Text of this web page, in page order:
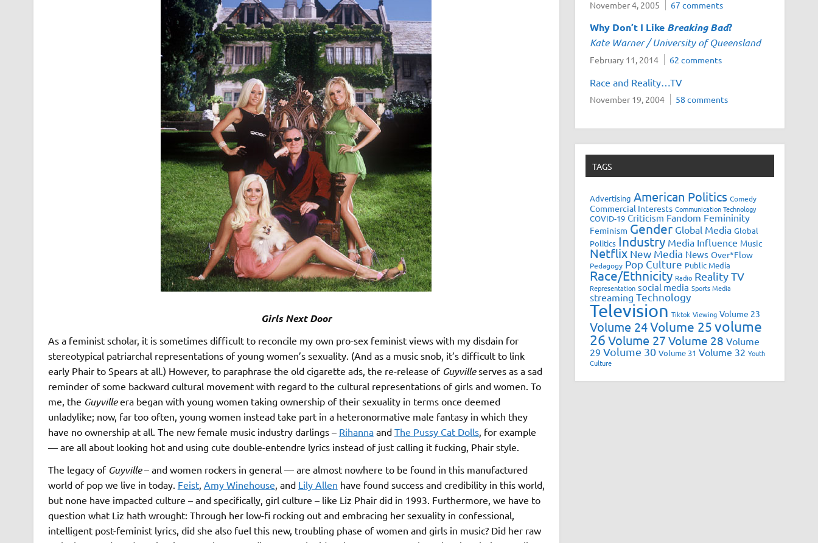
Girls Next Door
As a feminist scholar, it is sometimes difficult to reconcile my own pro-sex feminist views with my disdain for
stereotypical patriarchal representations of young women’s sexuality. (And as a music snob, it’s difficult to link
early Phair to Spears at all.) However, to paraphrase the old cigarette ads, the re-release of Guyvilleserves as a sad
reminder of some backward cultural movement with regard to the cultural representations of girls and women. To
me, the Guyvilleera began with young women taking ownership of their sexuality in terms once deemed
unladylike; now, far too often, young women instead take part in a heteronormative male fantasy in which they
have no ownership at all. The new female music industry darlings – Rihannaand The Pussy Cat Dolls, for example
— are all about looking hot and using cute double-entendre lyrics instead of just calling it fucking, Phair style.
The legacy of Guyville– and women rockers in general — are almost nowhere to be found in this manufactured
world of pop we live in today. Feist, Amy Winehouse, and Lily Allen have found success and credibility in this world,
but none have impacted culture – and specifically, girl culture – like Liz Phair did in 1993. Furthermore, we have to
question what Liz hath wrought: Through her low-fi rocking out and embracing her sexuality in confessional,
intelligent post-feminist lyrics, did she also fuel this new, troubling phase of women and girls in music? Did her raw
November 4, 2005 67 comments
Why Don’t I Like Breaking Bad?
Kate Warner / University of Queensland
February 11, 2014 62 comments
Race and Reality…TV
November 19, 2004 58 comments
TAGS
Advertising American Politics Comedy
Commercial Interests Communication Technology
COVID-19 Criticism Fandom Femininity
Feminism Gender Global Media Global
Politics Industry Media Influence Music
Netflix New Media News Over*Flow
Pedagogy Pop Culture Public Media
Race/Ethnicity Radio Reality TV
Representation social media Sports Media
streaming Technology
Television Tiktok Viewing Volume 23
Volume 24Volume 25volume
26 Volume 27 Volume 28 Volume
29 Volume 30 Volume 31 Volume 32 Youth
Culture